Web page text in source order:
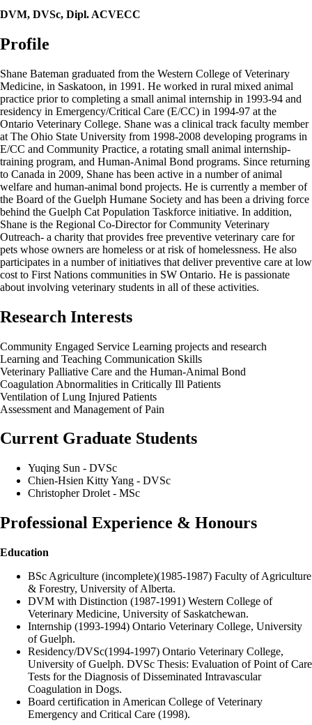
DVM, DVSc, Dipl. ACVECC
Profile
Shane Bateman graduated from the Western College of Veterinary
Medicine, in Saskatoon, in 1991. He worked in rural mixed animal
practice prior to completing a small animal internship in 1993-94 and
residency in Emergency/Critical Care (E/CC) in 1994-97 at the
Ontario Veterinary College. Shane was a clinical track faculty member
at The Ohio State University from 1998-2008 developing programs in
E/CC and Community Practice, a rotating small animal internship-
training program, and Human-Animal Bond programs. Since returning
to Canada in 2009, Shane has been active in a number of animal
welfare and human-animal bond projects. He is currently a member of
the Board of the Guelph Humane Society and has been a driving force
behind the Guelph Cat Population Taskforce initiative. In addition,
Shane is the Regional Co-Director for Community Veterinary
Outreach- a charity that provides free preventive veterinary care for
pets whose owners are homeless or at risk of homelessness. He also
participates in a number of initiatives that deliver preventive care at low
cost to First Nations communities in SW Ontario. He is passionate
about involving veterinary students in all of these activities.
Research Interests
Community Engaged Service Learning projects and research
Learning and Teaching Communication Skills
Veterinary Palliative Care and the Human-Animal Bond
Coagulation Abnormalities in Critically Ill Patients
Ventilation of Lung Injured Patients
Assessment and Management of Pain
Current Graduate Students
Yuqing Sun - DVSc
Chien-Hsien Kitty Yang - DVSc
Christopher Drolet - MSc
Professional Experience & Honours
Education
BSc Agriculture (incomplete)(1985-1987) Faculty of Agriculture
& Forestry, University of Alberta.
DVM with Distinction (1987-1991) Western College of
Veterinary Medicine, University of Saskatchewan.
Internship (1993-1994) Ontario Veterinary College, University
of Guelph.
Residency/DVSc(1994-1997) Ontario Veterinary College,
University of Guelph. DVSc Thesis: Evaluation of Point of Care
Tests for the Diagnosis of Disseminated Intravascular
Coagulation in Dogs.
Board certification in American College of Veterinary
Emergency and Critical Care (1998).